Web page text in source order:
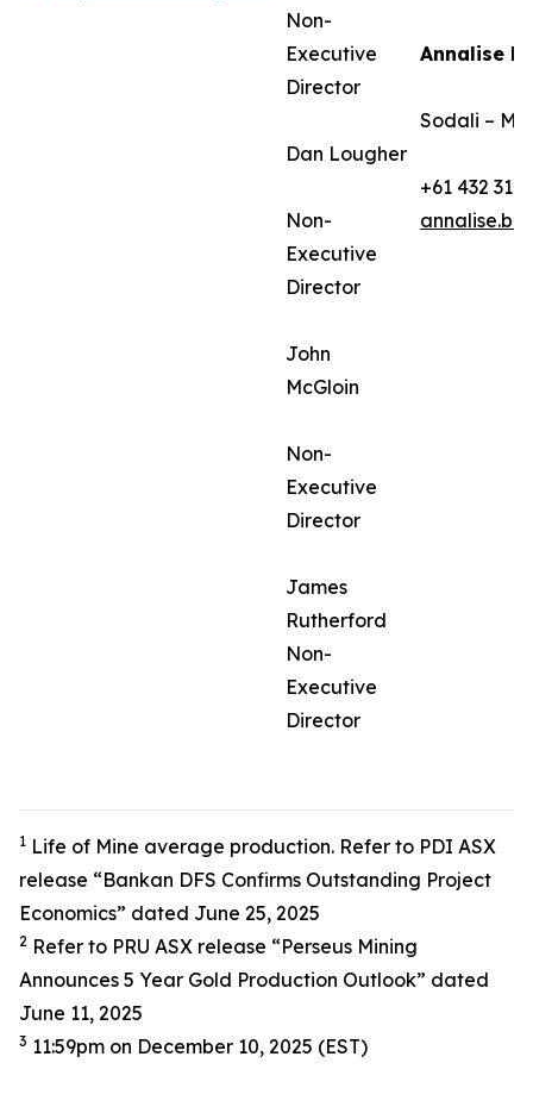
Non-
Executive
Director
Dan Lougher
Non-
Executive
Director
John
McGloin
Non-
Executive
Director
James
Rutherford
Non-
Executive
Director
Annalise
Sodali –
+61 432 312
1 Life of Mine average production. Refer to PDI ASX
release “Bankan DFS Confirms Outstanding Project
Economics” dated June 25, 2025
2 Refer to PRU ASX release “Perseus Mining
Announces 5 Year Gold Production Outlook” dated
June 11, 2025
3 11:59pm on December 10, 2025 (EST)